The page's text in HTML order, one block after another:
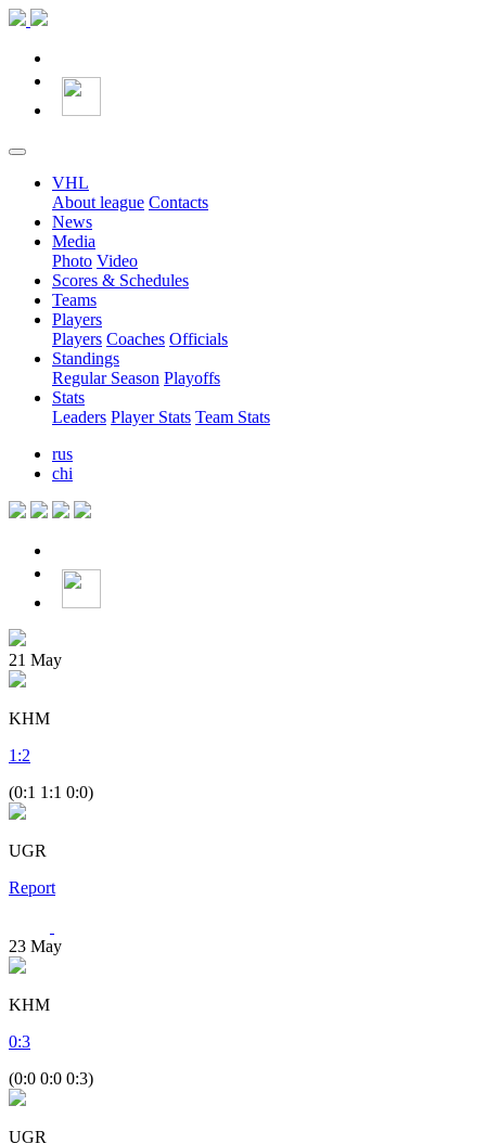
VHL
About league Contacts
News
Media
Photo Video
Scores & Schedules
Teams
Players
Players Coaches Officials
Standings
Regular Season Playoffs
Stats
Leaders Player Stats Team Stats
rus
chi
21 May
KHM
1 :2
(0:1 1:1 0:0)
UGR
Report
23 May
KHM
0:3
(0:0 0:0 0:3)
UGR